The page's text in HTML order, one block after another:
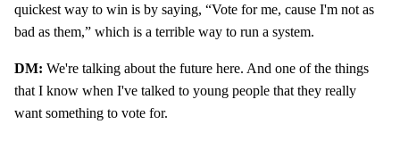
quickest way to win is by saying, “Vote for me, cause I'm not as
bad as them,” which is a terrible way to run a system.
DM: We're talking about the future here. And one of the things
that I know when I've talked to young people that they really
want something to vote for.